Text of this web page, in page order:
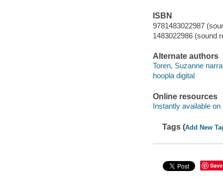
ISBN
9781483022987
1483022986 (sound
Alternate authors
Toren, Suzanne
hoopla digital
Online resources
Instantly available on
Tags (Add New
Save